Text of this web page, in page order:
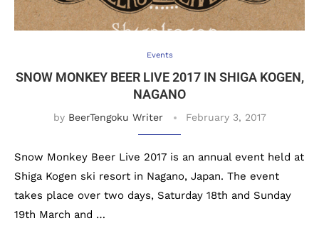
Events
SNOW MONKEY BEER LIVE 2017 IN SHIGA KOGEN,
NAGANO
by BeerTengoku Writer February 3, 2017
Snow Monkey Beer Live 2017 is an annual event held at
Shiga Kogen ski resort in Nagano, Japan. The event
takes place over two days, Saturday 18th and Sunday
19th March and …